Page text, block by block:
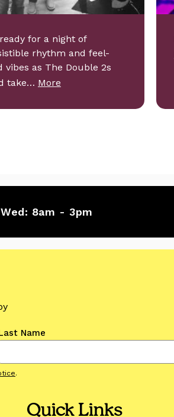
for a night of
rhythm and feel-
vibes as The Double 2s
take… More
8am - 3pm
Name
.
Quick Links